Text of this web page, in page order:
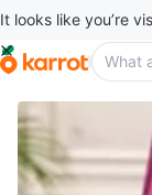
It looks like you’re